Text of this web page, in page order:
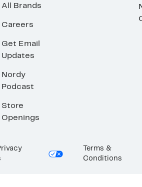
All Brands
Careers
Get Email
Updates
Nordy
Podcast
Store
Openings
Terms &
Conditions